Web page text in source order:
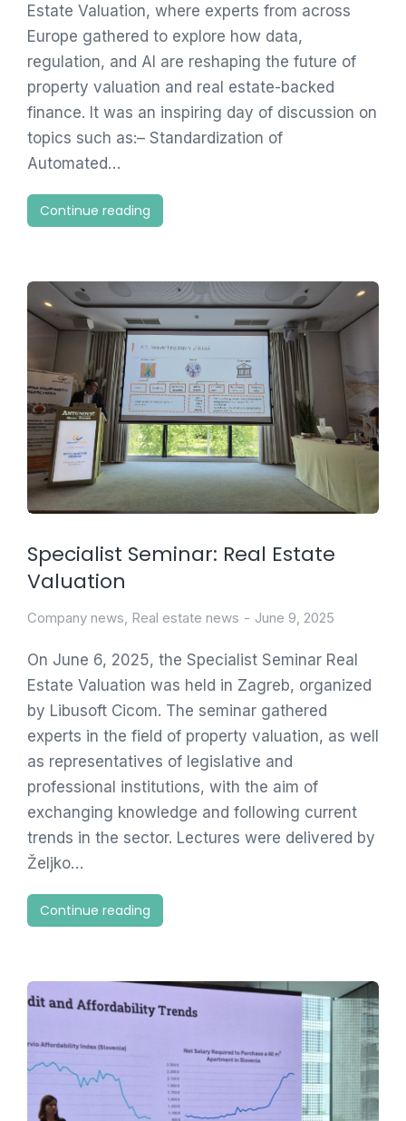
Estate Valuation, where experts from across
Europe gathered to explore how data,
regulation, and AI are reshaping the future of
property valuation and real estate-backed
finance. It was an inspiring day of discussion on
topics such as:– Standardization of
Automated…
Continue reading
Specialist Seminar: Real Estate
Valuation
Company news, Real estate news June 9, 2025
On June 6, 2025, the Specialist Seminar Real
Estate Valuation was held in Zagreb, organized
by Libusoft Cicom. The seminar gathered
experts in the field of property valuation, as well
as representatives of legislative and
professional institutions, with the aim of
exchanging knowledge and following current
trends in the sector. Lectures were delivered by
Željko…
Continue reading